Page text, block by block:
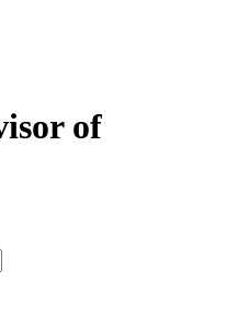
of
type